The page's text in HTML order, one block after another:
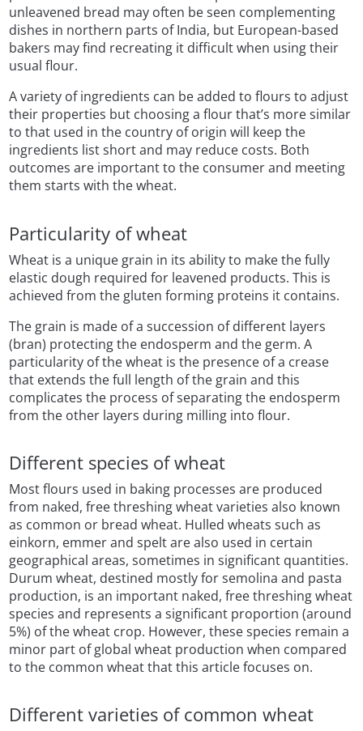
unleavened bread may often be seen complementing
dishes in northern parts of India, but European-based
bakers may find recreating it difficult when using their
usual flour.
A variety of ingredients can be added to flours to adjust
their properties but choosing a flour that’s more similar
to that used in the country of origin will keep the
ingredients list short and may reduce costs. Both
outcomes are important to the consumer and meeting
them starts with the wheat.
Particularity of wheat
Wheat is a unique grain in its ability to make the fully
elastic dough required for leavened products. This is
achieved from the gluten forming proteins it contains.
The grain is made of a succession of different layers
(bran) protecting the endosperm and the germ. A
particularity of the wheat is the presence of a crease
that extends the full length of the grain and this
complicates the process of separating the endosperm
from the other layers during milling into flour.
Different species of wheat
Most flours used in baking processes are produced
from naked, free threshing wheat varieties also known
as common or bread wheat. Hulled wheats such as
einkorn, emmer and spelt are also used in certain
geographical areas, sometimes in significant quantities.
Durum wheat, destined mostly for semolina and pasta
production, is an important naked, free threshing wheat
species and represents a significant proportion (around
5%) of the wheat crop. However, these species remain a
minor part of global wheat production when compared
to the common wheat that this article focuses on.
Different varieties of common wheat